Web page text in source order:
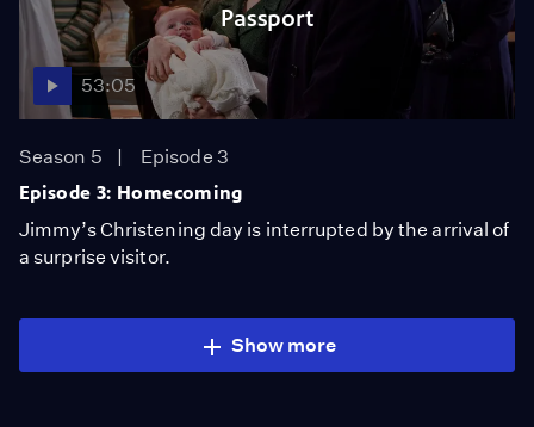
Passport
53:05
Season 5
Episode 3
Episode 3: Homecoming
Jimmy’s Christening day is interrupted by the arrival of
a surprise visitor.
Show more